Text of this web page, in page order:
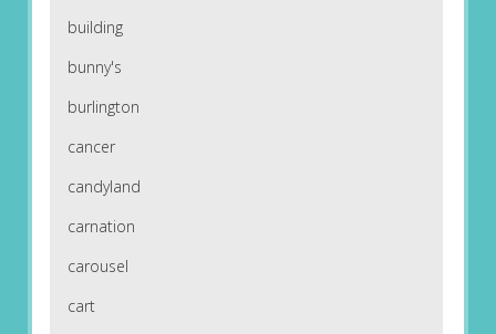
building
bunny's
burlington
cancer
candyland
carnation
carousel
cart